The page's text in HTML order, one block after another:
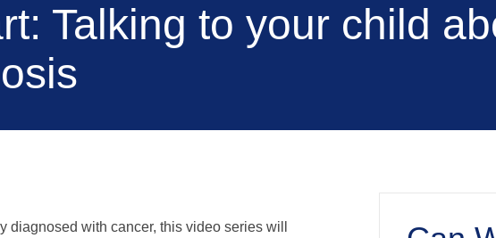
Talking to your child
diagnosed with cancer, this video series will